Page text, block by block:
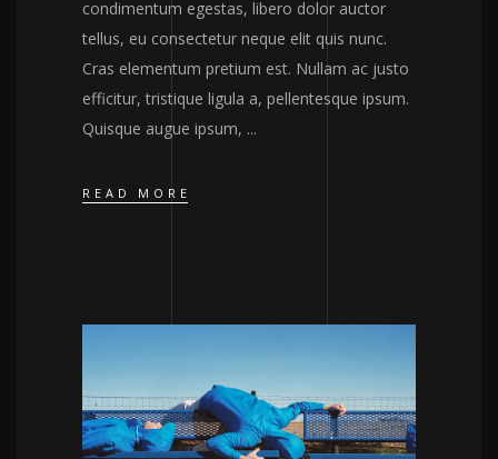
condimentum egestas, libero dolor auctor
tellus, eu consectetur neque elit quis nunc.
Cras elementum pretium est. Nullam ac justo
efficitur, tristique ligula a, pellentesque ipsum.
Quisque augue ipsum,
READ MORE